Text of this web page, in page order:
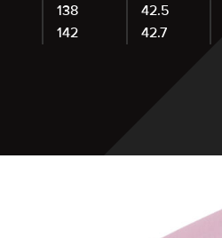
138
142
42.5
42.7